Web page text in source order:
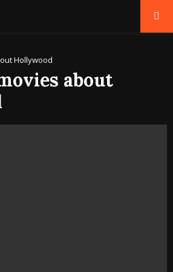
Hollywood
about